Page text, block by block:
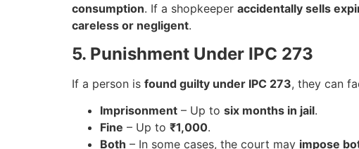
consumption. If a shopkeeper accidentally sells
careless or negligent.
5. Punishment Under IPC 273
If a person is found guilty under IPC 273, they can
Imprisonment – Up to six months in jail.
Fine – Up to ₹1,000.
Both – In some cases, the court may impose